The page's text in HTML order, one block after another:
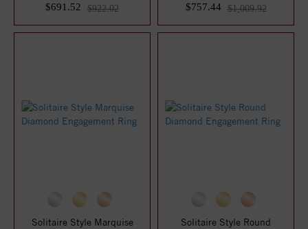
$691.52
$922.02
$757.44
$1,009.92
Solitaire Style Marquise
Solitaire Style Round